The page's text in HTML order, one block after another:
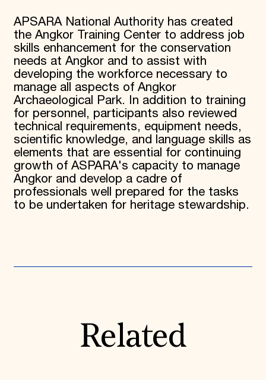
APSARA National Authority has created
the Angkor Training Center to address job
skills enhancement for the conservation
needs at Angkor and to assist with
developing the workforce necessary to
manage all aspects of Angkor
Archaeological Park. In addition to training
for personnel, participants also reviewed
technical requirements, equipment needs,
scientific knowledge, and language skills as
elements that are essential for continuing
growth of ASPARA's capacity to manage
Angkor and develop a cadre of
professionals well prepared for the tasks
to be undertaken for heritage stewardship.
Related